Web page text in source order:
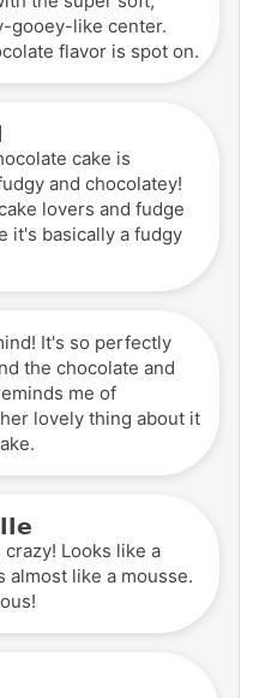
gooey-like center.
flavor is spot on.
cake is
and chocolatey!
lovers and fudge
it's basically a fudgy
It's so perfectly
the chocolate and
me of
lovely thing about it
Looks like a
almost like a mousse.